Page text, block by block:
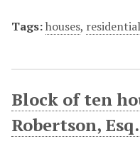
Tags:houses,
Block of ten
Robertson,